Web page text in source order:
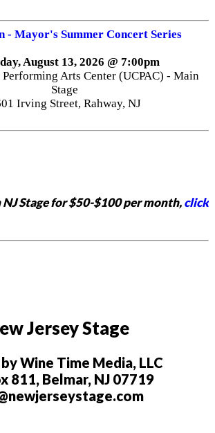
- Mayor's Summer Concert Series
August 13, 2026 @ 7:00pm
Arts Center (UCPAC) - Main
Stage
Irving Street, Rahway, NJ
Stage for $50-$100 per month,click
Jersey Stage
Wine Time Media, LLC
811, Belmar, NJ 07719